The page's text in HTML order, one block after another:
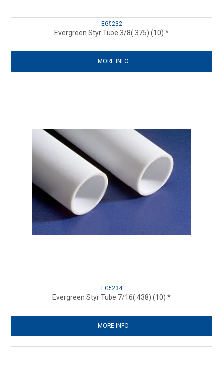
EG5232
Evergreen Styr Tube 3/8(.375) (10) *
MORE INFO
EG5234
Evergreen Styr Tube 7/16(.438) (10) *
MORE INFO